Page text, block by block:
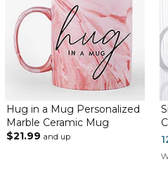
Hug in a Mug Personalized
Marble Ceramic Mug
$21.99 and up